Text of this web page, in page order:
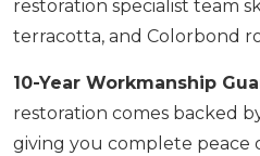
restoration specialist team
terracotta, and Colorbond
10-Year Workmanship
restoration comes backed
giving you complete peace